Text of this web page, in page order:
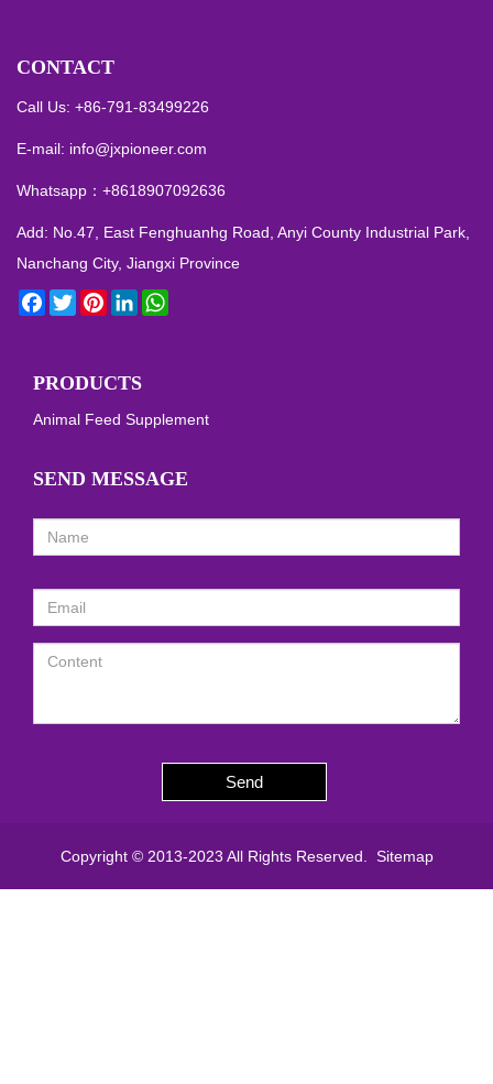
CONTACT
Call Us: +86-791-83499226
E-mail: info@jxpioneer.com
Whatsapp： +8618907092636
Add: No.47, East Fenghuanhg Road, Anyi County Industrial Park,
Nanchang City, Jiangxi Province
Facebook
TwitterPinterestLinkedIn
PRODUCTS
Animal Feed Supplement
SEND MESSAGE
Send
Copyright © 2013-2023 All Rights Reserved. Sitemap